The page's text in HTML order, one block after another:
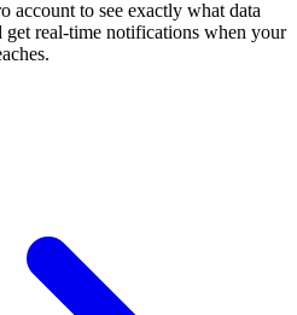
account to see exactly what data
get real-time notifications when your